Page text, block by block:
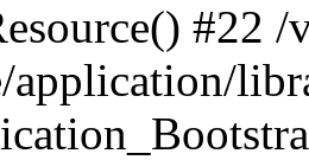
#22
application/